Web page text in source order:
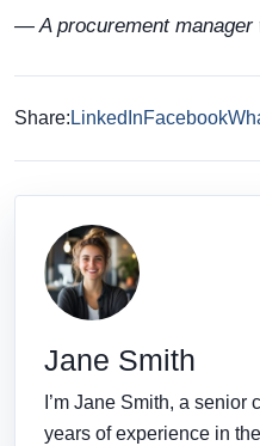
— A procurement manager
Share:LinkedInFacebook
Jane Smith
I’m Jane Smith, a
years of experience in